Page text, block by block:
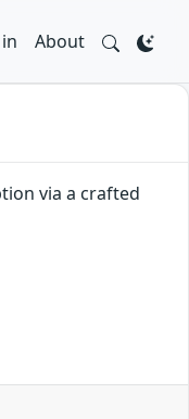
About
via a crafted